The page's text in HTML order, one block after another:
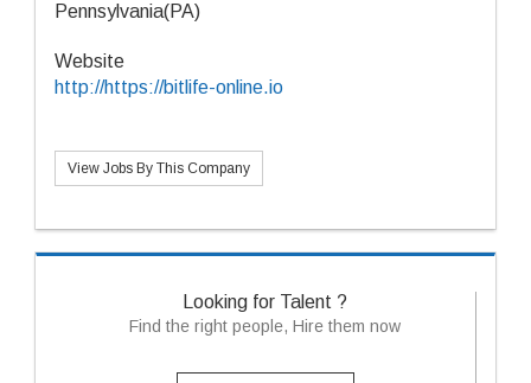
Pennsylvania(PA)
Website
http://https://bitlife-online.io
View Jobs By This Company
Looking for Talent ?
Find the right people, Hire them now